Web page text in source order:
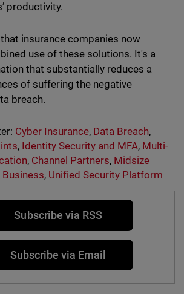
productivity.
insurance companies now
use of these solutions. It's a
that substantially reduces a
of suffering the negative
breach.
Cyber Insurance, Data Breach,
, Identity Security and MFA, Multi-
, Channel Partners, Midsize
Business, Unified Security Platform
Subscribe via RSS
Subscribe via Email